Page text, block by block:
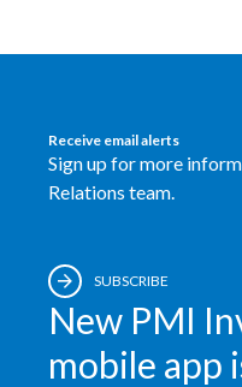
Receive email alerts
Sign up for more
Relations team.
SUBSCRIBE
New PMI
mobile app